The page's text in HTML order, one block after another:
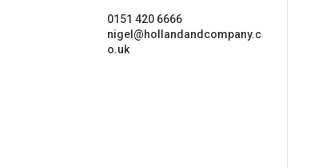
0151 420 6666
nigel@hollandandcompany.c
o.uk